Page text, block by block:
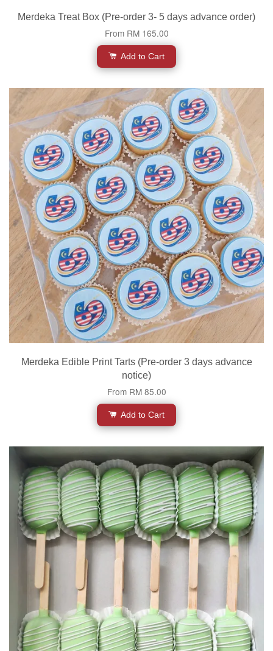
Merdeka Treat Box (Pre-order 3- 5 days advance order)
From RM 165.00
Add to Cart
Merdeka Edible Print Tarts (Pre-order 3 days advance
notice)
From RM 85.00
Add to Cart